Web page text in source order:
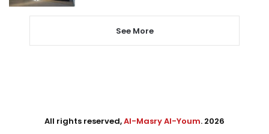
See More
All rights reserved,Al-Masry Al-Youm. 2026